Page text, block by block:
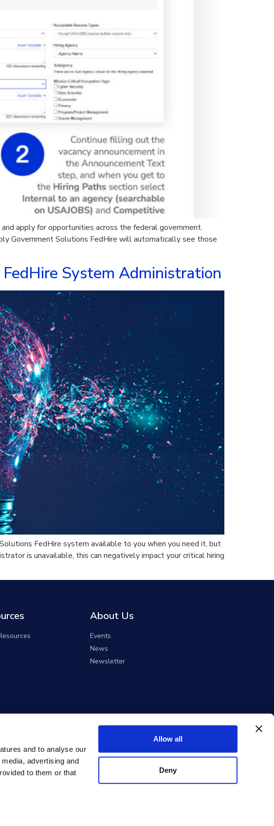
and to analyse our
advertising and
to them or that
Allow all
Deny
apply for opportunities across the federal government.
Government Solutions FedHire will automatically see those
System Administration
FedHire system available to you when you need it, but
is unavailable, this can negatively impact your critical hiring
About Us
Events
News
Newsletter